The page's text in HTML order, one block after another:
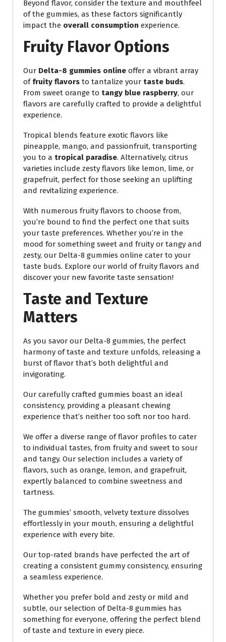
Beyond flavor, consider the texture and mouthfeel
of the gummies, as these factors significantly
impact the overall consumption experience.
Fruity Flavor Options
Our Delta-8 gummies online offer a vibrant array
of fruity flavors to tantalize your taste buds.
From sweet orange to tangy blue raspberry, our
flavors are carefully crafted to provide a delightful
experience.
Tropical blends feature exotic flavors like
pineapple, mango, and passionfruit, transporting
you to a tropical paradise. Alternatively, citrus
varieties include zesty flavors like lemon, lime, or
grapefruit, perfect for those seeking an uplifting
and revitalizing experience.
With numerous fruity flavors to choose from,
you’re bound to find the perfect one that suits
your taste preferences. Whether you’re in the
mood for something sweet and fruity or tangy and
zesty, our Delta-8 gummies online cater to your
taste buds. Explore our world of fruity flavors and
discover your new favorite taste sensation!
Taste and Texture
Matters
As you savor our Delta-8 gummies, the perfect
harmony of taste and texture unfolds, releasing a
burst of flavor that’s both delightful and
invigorating.
Our carefully crafted gummies boast an ideal
consistency, providing a pleasant chewing
experience that’s neither too soft nor too hard.
We offer a diverse range of flavor profiles to cater
to individual tastes, from fruity and sweet to sour
and tangy. Our selection includes a variety of
flavors, such as orange, lemon, and grapefruit,
expertly balanced to combine sweetness and
tartness.
The gummies’ smooth, velvety texture dissolves
effortlessly in your mouth, ensuring a delightful
experience with every bite.
Our top-rated brands have perfected the art of
creating a consistent gummy consistency, ensuring
a seamless experience.
Whether you prefer bold and zesty or mild and
subtle, our selection of Delta-8 gummies has
something for everyone, offering the perfect blend
of taste and texture in every piece.